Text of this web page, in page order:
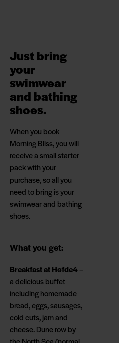
Just bring
your
swimwear
and bathing
shoes.
When you book
Morning Bliss, you will
receive a small starter
pack with your
purchase, so all you
need to bring is your
swimwear and bathing
shoes.
What you get:
Breakfast at Høfde4–
a delicious buffet
including homemade
bread, eggs, sausages,
cold cuts, jam and
cheese. Dune row by